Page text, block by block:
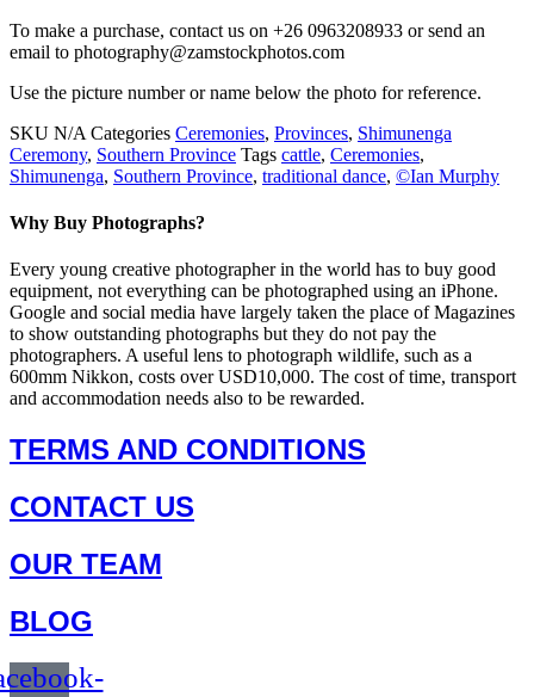
To make a purchase, contact us on +26 0963208933 or send an
email to photography@zamstockphotos.com
Use the picture number or name below the photo for reference.
SKU N/A Categories Ceremonies, Provinces, Shimunenga
Ceremony, Southern Province Tags cattle, Ceremonies,
Shimunenga, Southern Province, traditional dance, ©Ian Murphy
Why Buy Photographs?
Every young creative photographer in the world has to buy good
equipment, not everything can be photographed using an iPhone.
Google and social media have largely taken the place of Magazines
to show outstanding photographs but they do not pay the
photographers. A useful lens to photograph wildlife, such as a
600mm Nikkon, costs over USD10,000. The cost of time, transport
and accommodation needs also to be rewarded.
TERMS AND CONDITIONS
CONTACT US
OUR TEAM
BLOG